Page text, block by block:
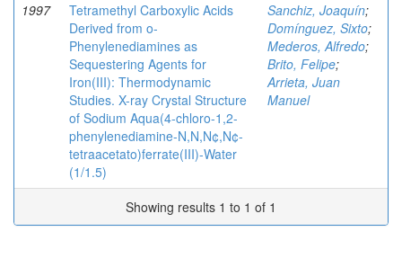
1997
Tetramethyl Carboxylic Acids
Derived from o-
Phenylenediamines as
Sequestering Agents for
Iron(III): Thermodynamic
Studies. X-ray Crystal Structure
of Sodium Aqua(4-chloro-1,2-
phenylenediamine-N,N,N¢,N¢-
tetraacetato)ferrate(III)-Water
(1/1.5)
Sanchiz, Joaquín;
Domínguez, Sixto;
Mederos, Alfredo;
Brito, Felipe;
Arrieta, Juan
Manuel
Showing results 1 to 1 of 1